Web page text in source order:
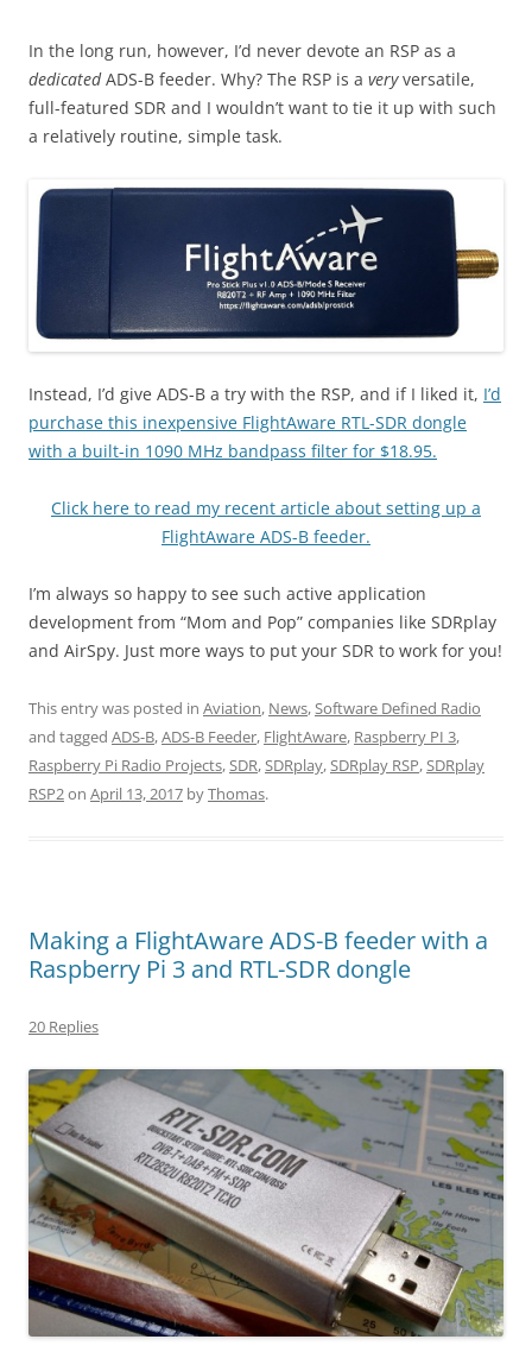
In the long run, however, I’d never devote an RSP as a
dedicatedADS-B feeder. Why? The RSP is a veryversatile,
full-featured SDR and I wouldn’t want to tie it up with such
a relatively routine, simple task.
Instead, I’d give ADS-B a try with the RSP, and if I liked it, I’d
purchase this inexpensive FlightAware RTL-SDR dongle
with a built-in 1090 MHz bandpass filter for $18.95.
Click here to read my recent article about setting up a
FlightAware ADS-B feeder.
I’m always so happy to see such active application
development from “Mom and Pop” companies like SDRplay
and AirSpy. Just more ways to put your SDR to work for you!
This entry was posted in Aviation, News,Software Defined Radio
and tagged ADS-B,ADS-B Feeder, FlightAware, Raspberry PI 3,
Raspberry Pi Radio Projects,SDR,SDRplay,SDRplay RSP,SDRplay
RSP2on April 13, 2017 byThomas.
Making a FlightAware ADS-B feeder with a
Raspberry Pi 3 and RTL-SDR dongle
20 Replies